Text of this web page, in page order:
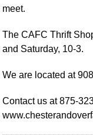
meet.
The CAFC Thrift
and Saturday, 10-3.
We are located at
Contact us at 875-